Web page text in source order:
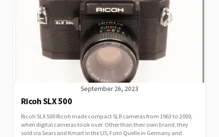
September 26, 2023
Ricoh SLX 500
Ricoh SLX 500 Ricoh made compact SLR cameras from 1963 to 2000,
when digital cameras took over. Other than their own brand, they
sold via Sears and Kmart in the US, Foto Quelle in Germany and